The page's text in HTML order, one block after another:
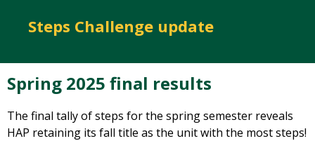
Steps Challenge update
Spring 2025 final results
The final tally of steps for the spring semester reveals
HAP retaining its fall title as the unit with the most steps!